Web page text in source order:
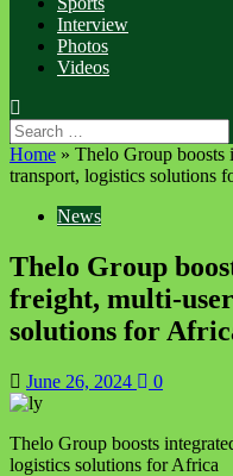
Interview
Photos
Videos
Search
for:
Home » Thelo Group boosts
transport, logistics solutions
News
Thelo Group
freight, multi-
solutions for
June 26, 2024 0
Thelo Group boosts
logistics solutions for Africa